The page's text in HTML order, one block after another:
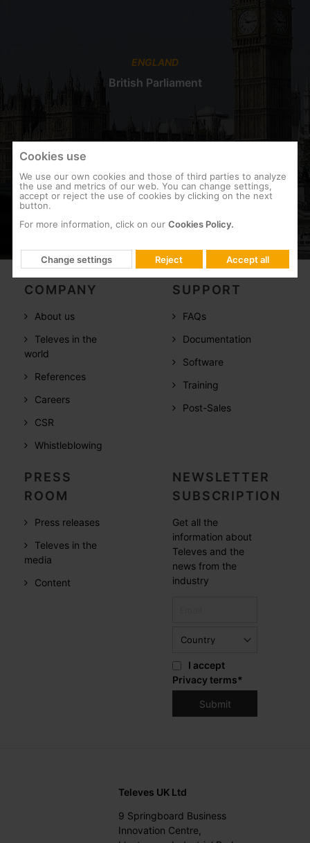
ENGLAND
British Parliament
COMPANY
About us
Televes in the
world
References
Careers
CSR
Whistleblowing
SUPPORT
FAQs
Documentation
Software
Training
Post-Sales
PRESS
ROOM
Press releases
Televes in the
media
Content
NEWSLETTER
SUBSCRIPTION
Get all the
information about
Televes and the
news from the
industry
I accept
Privacy terms*
Televes UK Ltd
9 Springboard Business
Innovation Centre,
Cookies use
We use our own cookies and those of third parties to analyze
the use and metrics of our web. You can change settings,
accept or reject the use of cookies by clicking on the next
button.
For more information, click on our Cookies Policy.
Change settings Reject Accept all